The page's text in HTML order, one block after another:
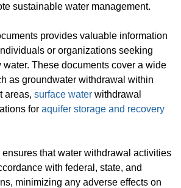
sustainable water management.
provides valuable information
or organizations seeking
water. These documents cover a wide
as groundwater withdrawal within
areas, surface water withdrawal
for aquifer storage and recovery
that water withdrawal activities
with federal, state, and
minimizing any adverse effects on